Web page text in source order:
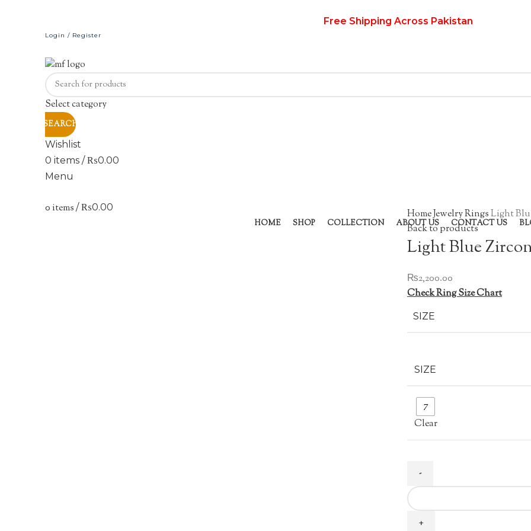
Free Shipping Across Pakistan
Login / Register
Select category
SEARCH
Wishlist
0 items / ₨0.00
Menu
0 items / ₨0.00
HOME SHOP COLLECTION ABOUT US CONTACT US
HomeJewelryRingsLight
Back to products
Light Blue
₨2,200.00
Check Ring Size Chart
SIZE
SIZE
7
Clear
Light
Blue
Zircon